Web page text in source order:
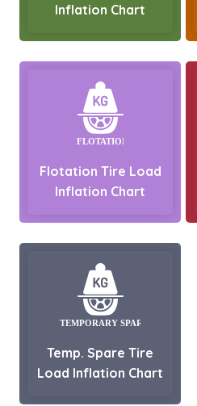
Inflation Chart
Flotation Tire Load
Inflation Chart
Temp. Spare Tire
Load Inflation Chart